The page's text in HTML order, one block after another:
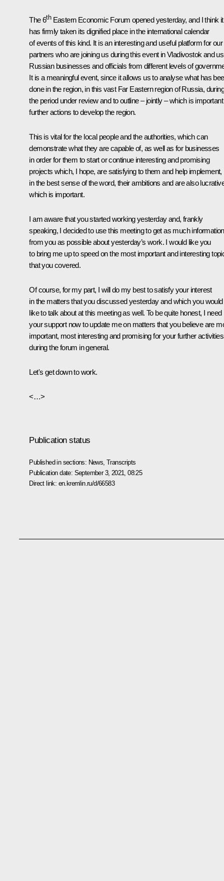
The 6thEastern Economic Forum opened yesterday, and I think it
has firmly taken its dignified place in the international calendar
of events of this kind. It is an interesting and useful platform for our
partners who are joining us during this event in Vladivostok and
Russian businesses and officials from different levels of
It is a meaningful event, since it allows us to analyse what has
done in the region, in this vast Far Eastern region of Russia, during
the period under review and to outline – jointly – which is
further actions to develop the region.
This is vital for the local people and the authorities, which can
demonstrate what they are capable of, as well as for businesses
in order for them to start or continue interesting and promising
projects which, I hope, are satisfying to them and help implement,
in the best sense of the word, their ambitions and are also
which is important.
I am aware that you started working yesterday and, frankly
speaking, I decided to use this meeting to get as much information
from you as possible about yesterday’s work. I would like you
to bring me up to speed on the most important and interesting
that you covered.
Of course, for my part, I will do my best to satisfy your interest
in the matters that you discussed yesterday and which you would
like to talk about at this meeting as well. To be quite honest, I need
your support now to update me on matters that you believe are
important, most interesting and promising for your further activities
during the forum in general.
Let's get down to work.
<…>
Publication status
Published in sections: News ,Transcripts
Publication date: September 3, 2021, 08:25
Direct link: en.kremlin.ru/d/66583